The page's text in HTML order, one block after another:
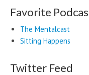
Favorite
The Mentalcast
Sitting Happens
Twitter Feed